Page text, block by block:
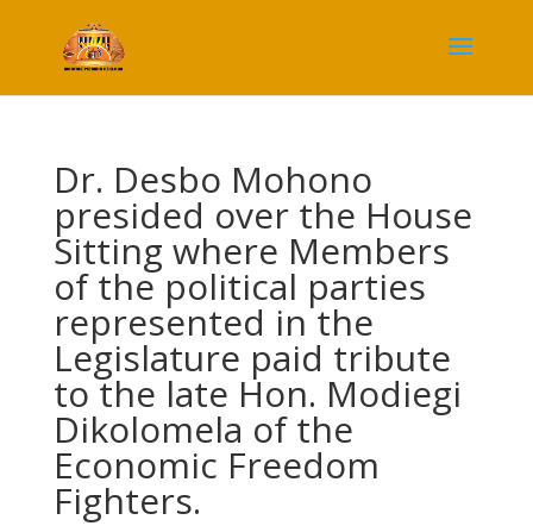
Dr. Desbo Mohono
presided over the House
Sitting where Members
of the political parties
represented in the
Legislature paid tribute
to the late Hon. Modiegi
Dikolomela of the
Economic Freedom
Fighters.